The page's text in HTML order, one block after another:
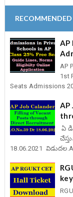
AP
AP
1st
Seats Admissions
AP
ఏ
18.06.2021